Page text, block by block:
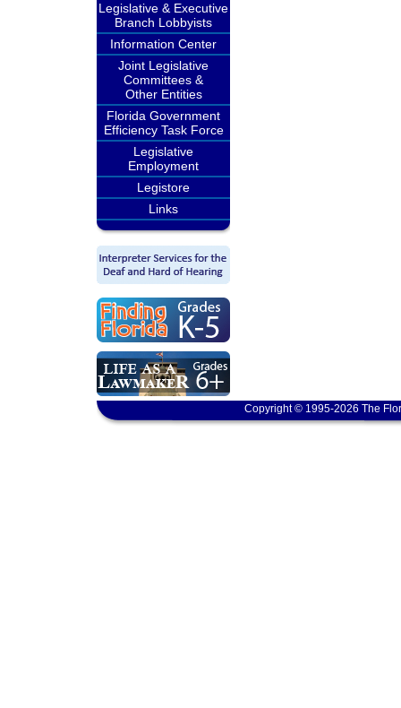
Legislative & Executive
Branch Lobbyists
Information Center
Joint Legislative
Committees &
Other Entities
Florida Government
Efficiency Task Force
Legislative
Employment
Legistore
Links
Copyright © 1995-2026 The